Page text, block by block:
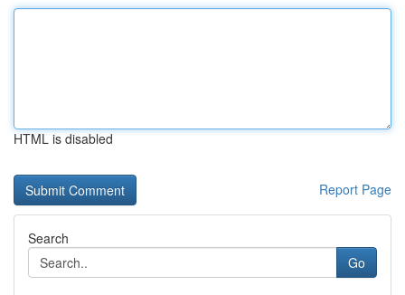
HTML is disabled
Report Page
Search
Go